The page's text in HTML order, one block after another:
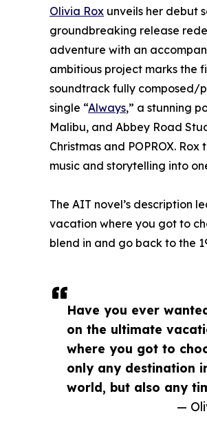
Have you ever
on the ultimate
where you got to
only any destination
world, but also any
—
Olivia Rox unveils her debut
groundbreaking release
adventure with an
ambitious project marks the
soundtrack fully composed/
single “Always,” a stunning
Malibu, and Abbey Road
Christmas and POPROX.
music and storytelling into
The AIT novel’s description
vacation where you got to
blend in and go back to the